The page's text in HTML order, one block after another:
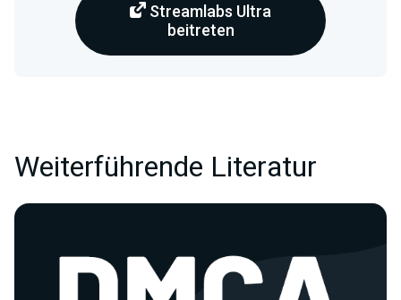
Streamlabs Ultra
beitreten
Weiterführende Literatur